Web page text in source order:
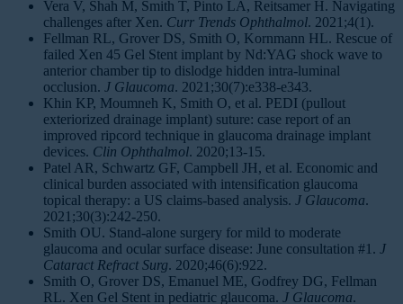
Vera V, Shah M, Smith T, Pinto LA, Reitsamer H. Navigating
challenges after Xen. Curr Trends Ophthalmol. 2021;4(1).
Fellman RL, Grover DS, Smith O, Kornmann HL. Rescue of
failed Xen 45 Gel Stent implant by Nd:YAG shock wave to
anterior chamber tip to dislodge hidden intra-luminal
occlusion. J Glaucoma. 2021;30(7):e338-e343.
Khin KP, Moumneh K, Smith O, et al. PEDI (pullout
exteriorized drainage implant) suture: case report of an
improved ripcord technique in glaucoma drainage implant
devices. Clin Ophthalmol. 2020;13-15.
Patel AR, Schwartz GF, Campbell JH, et al. Economic and
clinical burden associated with intensification glaucoma
topical therapy: a US claims-based analysis. J Glaucoma.
2021;30(3):242-250.
Smith OU. Stand-alone surgery for mild to moderate
glaucoma and ocular surface disease: June consultation #1. J
Cataract Refract Surg. 2020;46(6):922.
Smith O, Grover DS, Emanuel ME, Godfrey DG, Fellman
RL. Xen Gel Stent in pediatric glaucoma. J Glaucoma.